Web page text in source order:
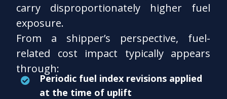
carry disproportionately higher fuel
exposure.
From a shipper’s perspective, fuel-
related cost impact typically appears
through:
Periodic fuel index revisions applied
at the time of uplift